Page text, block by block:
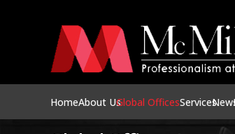
HomeAbout UsGlobal OfficesServices